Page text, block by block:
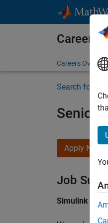
Careers
Careers
Search for
Senior
Apply Now
Job
Simulink